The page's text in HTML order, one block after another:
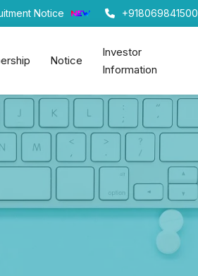
Notice +918069841500
Notice
Investor
Information